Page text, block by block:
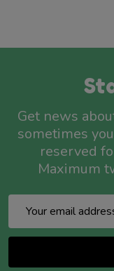
Get news
sometimes
reserved
Maximum
Address